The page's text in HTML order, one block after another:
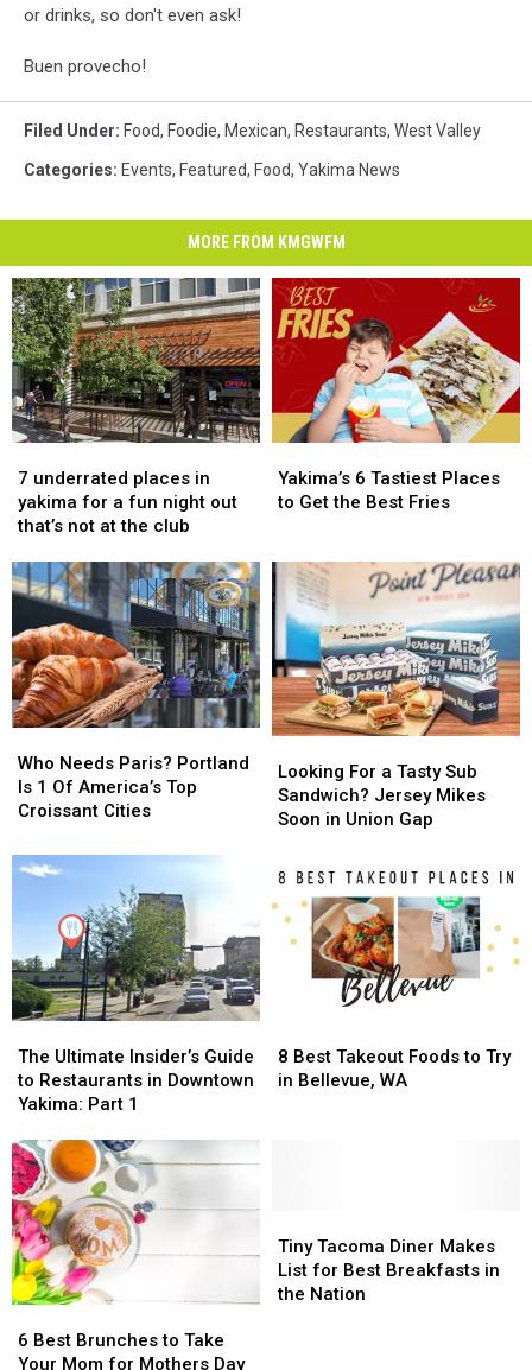
or drinks, so don't even ask!
Buen provecho!
Filed Under: Food, Foodie, Mexican, Restaurants, West Valley
Categories: Events, Featured, Food, Yakima News
MORE FROM KMGWFM
underrated
places
in
for
a
night
out
that’s
not
the
club
7 underrated places in
yakima for a fun night out
that’s not at the club
underrated
places
in
for
a
night
out
that’s
not
the
club
6
Tastiest
Get
the
Best
Yakima’s 6 Tastiest Places
to Get the Best Fries
6
Tastiest
Get
the
Best
Needs
Paris?
Portland
1
Of
Croissant
Cities
Who Needs Paris? Portland
Is 1 Of America’s Top
Croissant Cities
Needs
Paris?
Portland
1
Of
America’s
Croissant
Cities
For
a
Tasty
Sandwich?
Jersey
Mikes
Soon
Union
Looking For a Tasty Sub
Sandwich? Jersey Mikes
Soon in Union Gap
For
a
Tasty
Sandwich?
Jersey
Mikes
Soon
Union
Ultimate
Insider’s
Guide
Restaurants
in
Downtown
Yakima:
Part
1
The Ultimate Insider’s Guide
to Restaurants in Downtown
Yakima: Part 1
Ultimate
Insider’s
Guide
Restaurants
in
Downtown
Yakima:
Part
1
Best
Takeout
8 Best Takeout Foods to Try
in Bellevue, WA
Best
Takeout
Best
Brunches
6 Best Brunches to Take
Your Mom for Mothers Day
Best
Brunches
Tacoma
Diner
Makes
Tiny Tacoma Diner Makes
List for Best Breakfasts in
the Nation
Tacoma
Diner
Makes